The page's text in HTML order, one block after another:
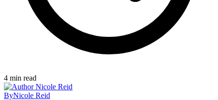
4 min read
ByNicole Reid